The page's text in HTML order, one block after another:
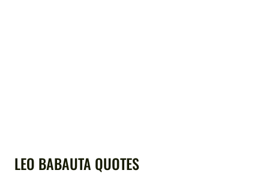
LEO BABAUTA QUOTES